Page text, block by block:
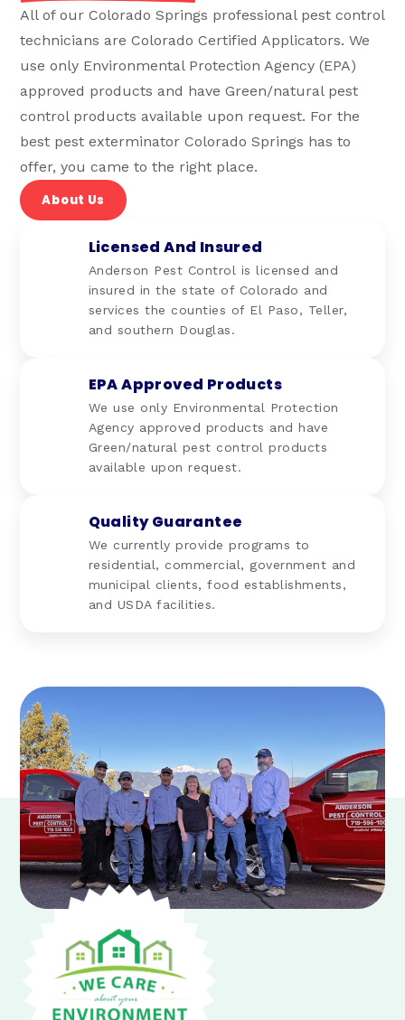
All of our Colorado Springs professional pest control
technicians are Colorado Certified Applicators. We
use only Environmental Protection Agency (EPA)
approved products and have Green/natural pest
control products available upon request. For the
best pest exterminator Colorado Springs has to
offer, you came to the right place.
About Us
Licensed And Insured
Anderson Pest Control is licensed and
insured in the state of Colorado and
services the counties of El Paso, Teller,
and southern Douglas.
EPA Approved Products
We use only Environmental Protection
Agency approved products and have
Green/natural pest control products
available upon request.
Quality Guarantee
We currently provide programs to
residential, commercial, government and
municipal clients, food establishments,
and USDA facilities.